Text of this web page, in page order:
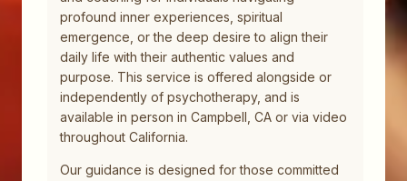
profound inner experiences, spiritual
emergence, or the deep desire to align their
daily life with their authentic values and
purpose. This service is offered alongside or
independently of psychotherapy, and is
available in person in Campbell, CA or via video
throughout California.
Our guidance is designed for those committed